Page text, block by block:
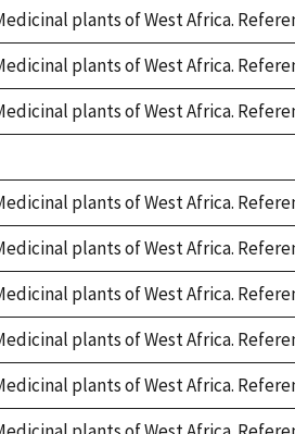
plants of West Africa.
plants of West Africa.
plants of West Africa.
plants of West Africa.
plants of West Africa.
plants of West Africa.
plants of West Africa.
plants of West Africa.